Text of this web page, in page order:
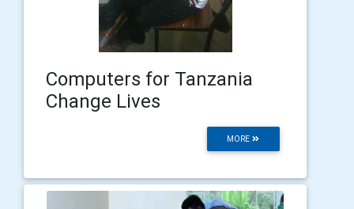
Computers for Tanzania
Change Lives
MORE